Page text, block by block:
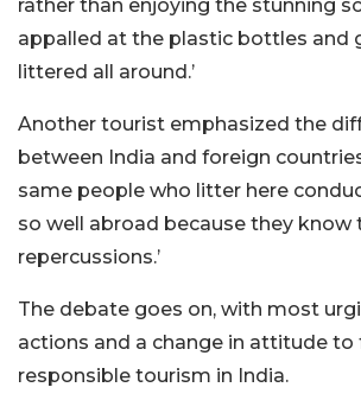
rather than enjoying the stunning
appalled at the plastic bottles and
littered all around.’
Another tourist emphasized the
between India and foreign
same people who litter here
so well abroad because they know
repercussions.’
The debate goes on, with most
actions and a change in attitude to
responsible tourism in India.